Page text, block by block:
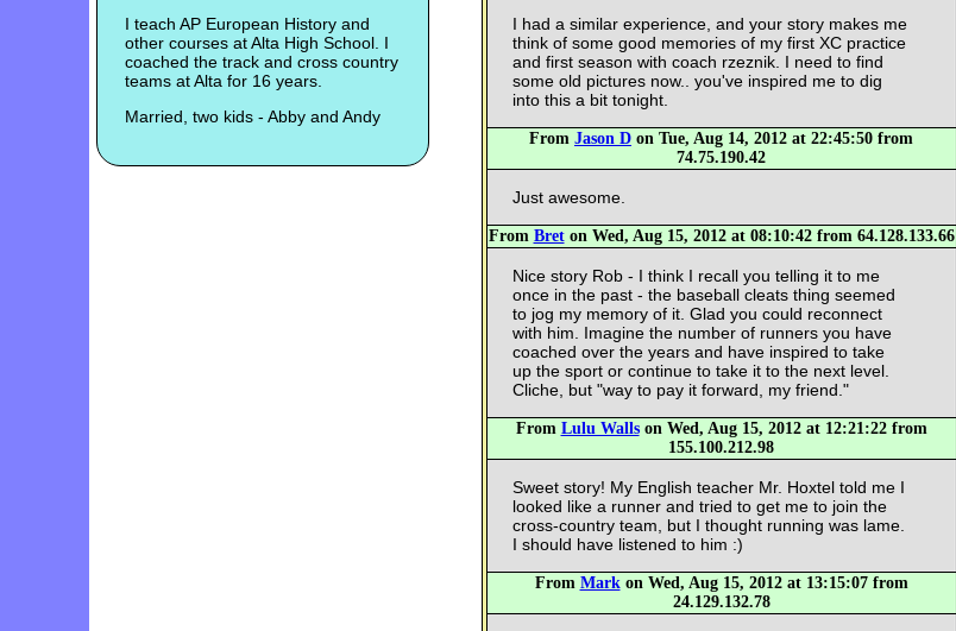
I teach AP European History and
other courses at Alta High School. I
coached the track and cross country
teams at Alta for 16 years.
Married, two kids - Abby and Andy
I had a similar experience, and your story makes me
think of some good memories of my first XC practice
and first season with coach rzeznik. I need to find
some old pictures now.. you've inspired me to dig
into this a bit tonight.
From Jason D on Tue, Aug 14, 2012 at 22:45:50 from
74.75.190.42
Just awesome.
From Breton Wed, Aug 15, 2012 at 08:10:42 from 64.128.133.66
Nice story Rob - I think I recall you telling it to me
once in the past - the baseball cleats thing seemed
to jog my memory of it. Glad you could reconnect
with him. Imagine the number of runners you have
coached over the years and have inspired to take
up the sport or continue to take it to the next level.
Cliche, but "way to pay it forward, my friend."
From Lulu Wallson Wed, Aug 15, 2012 at 12:21:22 from
155.100.212.98
Sweet story! My English teacher Mr. Hoxtel told me I
looked like a runner and tried to get me to join the
cross-country team, but I thought running was lame.
I should have listened to him :)
From Markon Wed, Aug 15, 2012 at 13:15:07 from
24.129.132.78